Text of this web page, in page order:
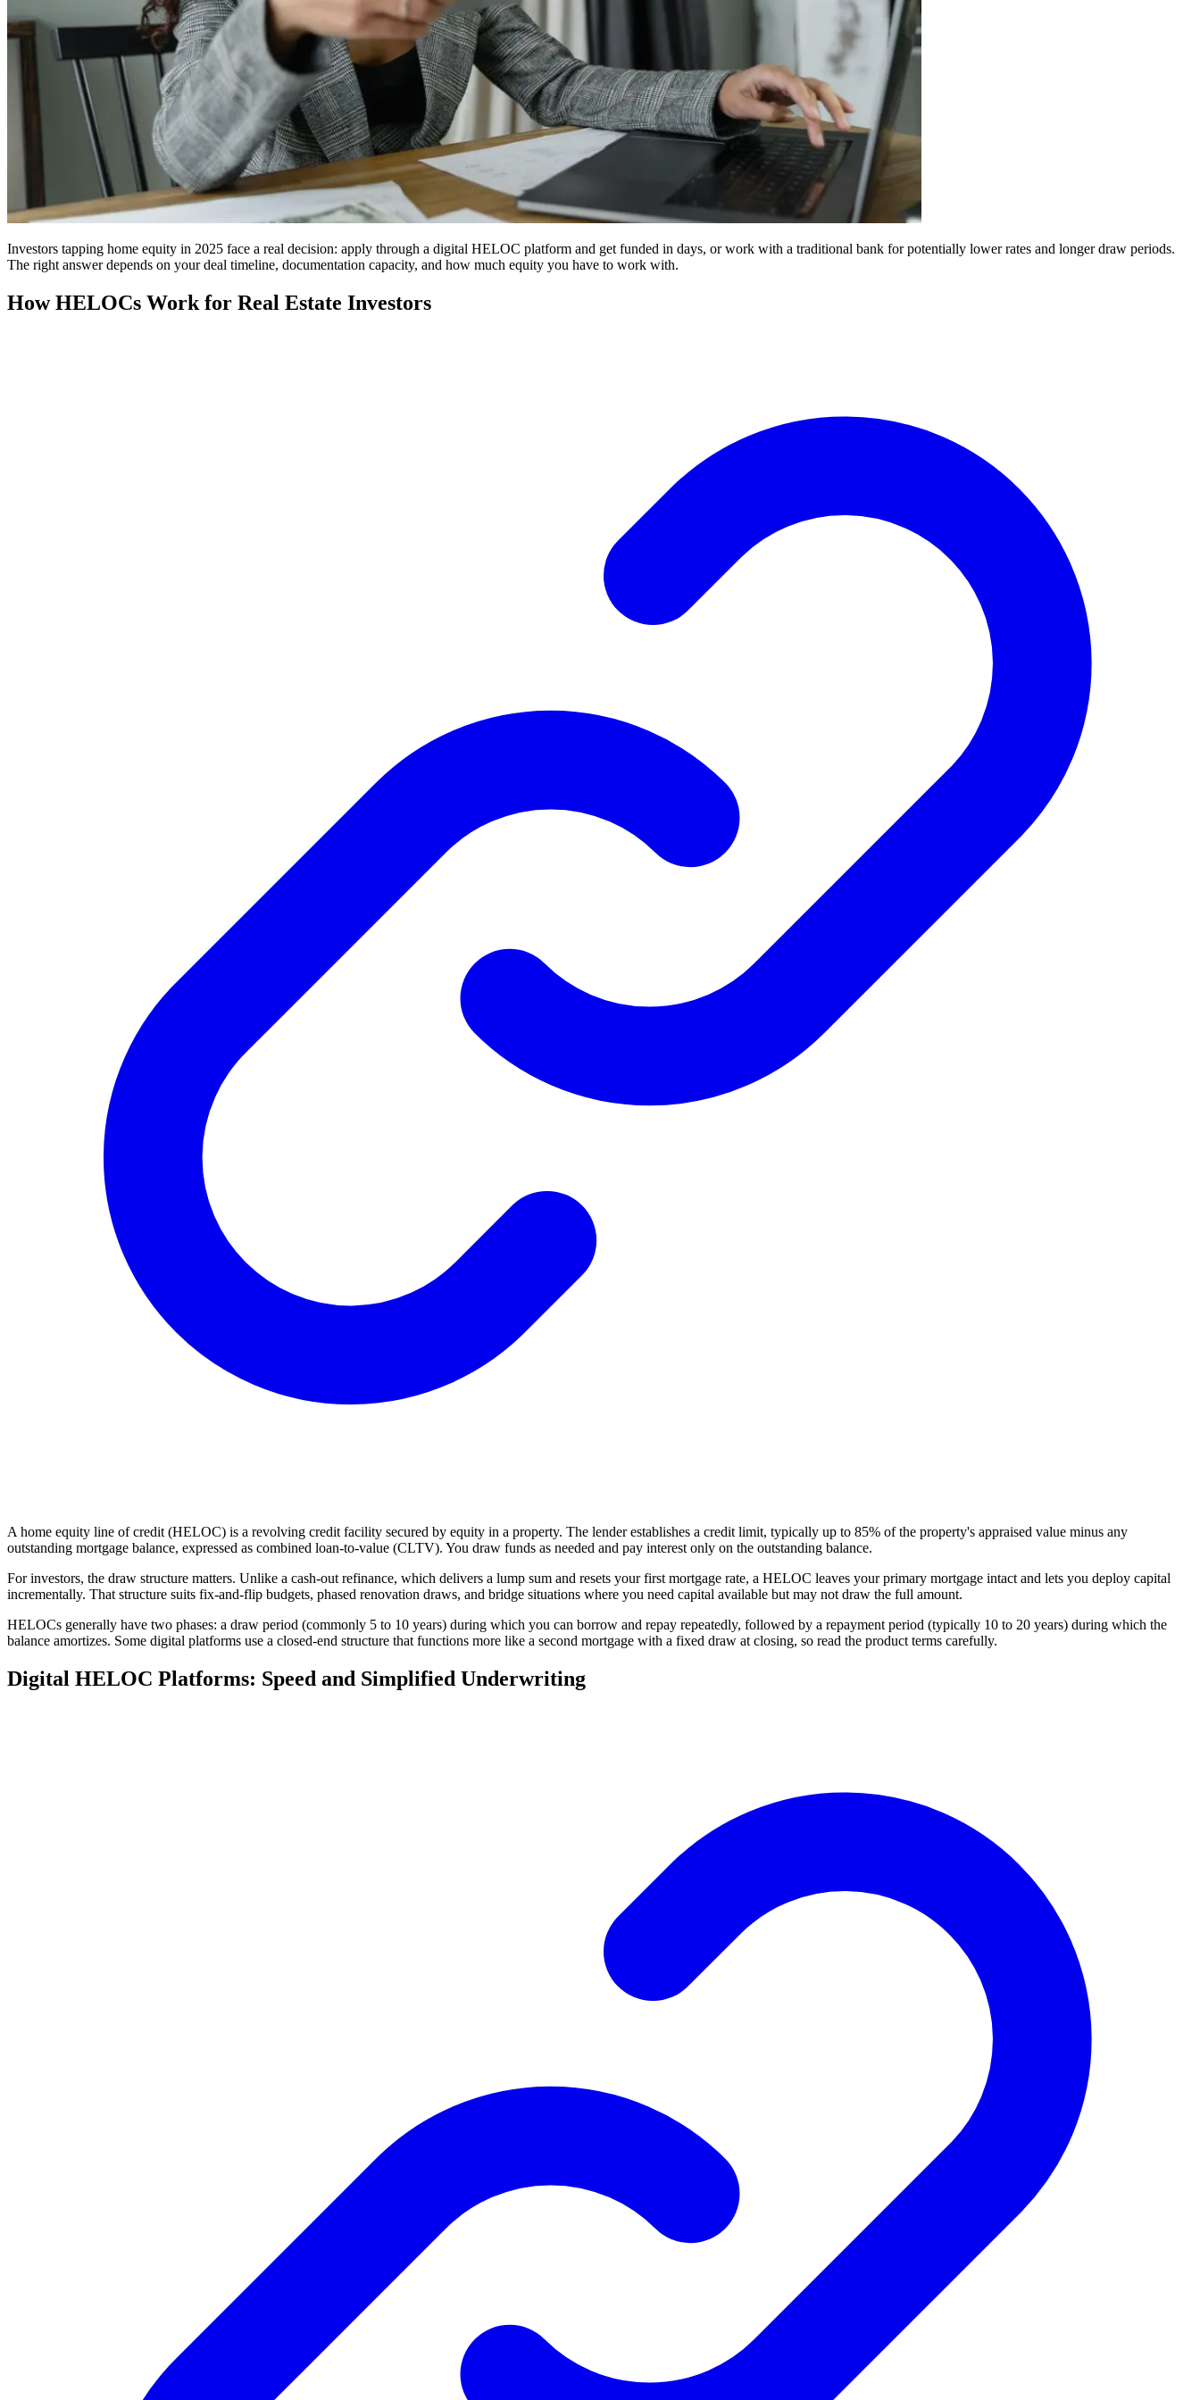
Investors tapping home equity in 2025 face a real decision: apply through a digital HELOC platform and get funded in days, or work with a traditional bank for potentially lower rates and longer draw periods.
The right answer depends on your deal timeline, documentation capacity, and how much equity you have to work with.
How HELOCs Work for Real Estate Investors
A home equity line of credit (HELOC) is a revolving credit facility secured by equity in a property. The lender establishes a credit limit, typically up to 85% of the property's appraised value minus any
outstanding mortgage balance, expressed as combined loan-to-value (CLTV). You draw funds as needed and pay interest only on the outstanding balance.
For investors, the draw structure matters. Unlike a cash-out refinance, which delivers a lump sum and resets your first mortgage rate, a HELOC leaves your primary mortgage intact and lets you deploy capital
incrementally. That structure suits fix-and-flip budgets, phased renovation draws, and bridge situations where you need capital available but may not draw the full amount.
HELOCs generally have two phases: a draw period (commonly 5 to 10 years) during which you can borrow and repay repeatedly, followed by a repayment period (typically 10 to 20 years) during which the
balance amortizes. Some digital platforms use a closed-end structure that functions more like a second mortgage with a fixed draw at closing, so read the product terms carefully.
Digital HELOC Platforms: Speed and Simplified Underwriting